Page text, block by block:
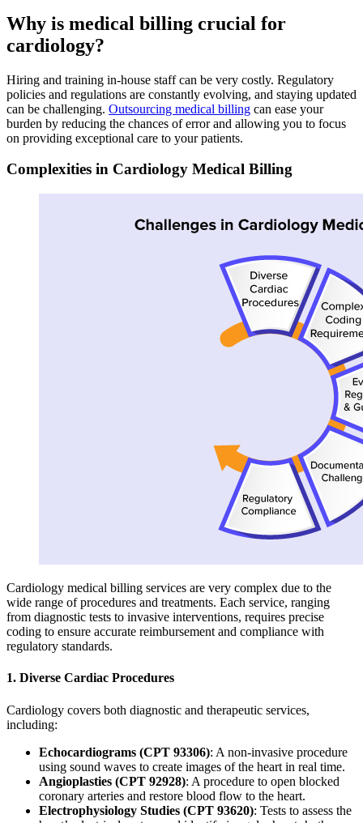
Why is medical billing crucial for
cardiology?
Hiring and training in-house staff can be very costly. Regulatory
policies and regulations are constantly evolving, and staying updated
can be challenging. Outsourcing medical billing can ease your
burden by reducing the chances of error and allowing you to focus
on providing exceptional care to your patients.
Complexities in Cardiology Medical Billing
Cardiology medical billing services are very complex due to the
wide range of procedures and treatments. Each service, ranging
from diagnostic tests to invasive interventions, requires precise
coding to ensure accurate reimbursement and compliance with
regulatory standards.
1. Diverse Cardiac Procedures
Cardiology covers both diagnostic and therapeutic services,
including:
Echocardiograms (CPT 93306): A non-invasive procedure
using sound waves to create images of the heart in real time.
Angioplasties (CPT 92928): A procedure to open blocked
coronary arteries and restore blood flow to the heart.
Electrophysiology Studies (CPT 93620): Tests to assess the